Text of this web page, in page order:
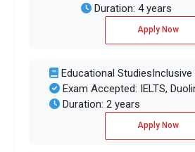
Duration: 4 years
Apply Now
Educational
Exam Accepted: IELTS,
Duration: 2 years
Apply Now